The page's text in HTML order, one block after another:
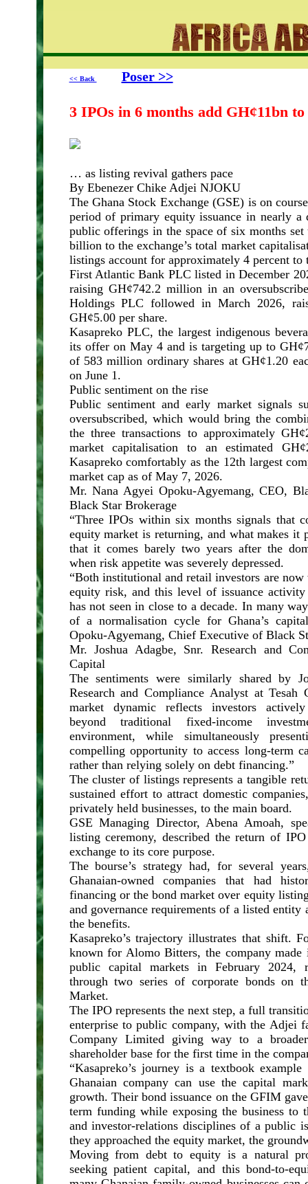
<< Back Poser >>
3 IPOs in 6 months add GH¢11bn
… as listing revival gathers pace
By Ebenezer Chike Adjei NJOKU
The Ghana Stock Exchange (GSE) is on
period of primary equity issuance in nearly a
public offerings in the space of six months
billion to the exchange’s total market
listings account for approximately 4 percent to
First Atlantic Bank PLC listed in December
raising GH¢742.2 million in an
Holdings PLC followed in March 2026,
GH¢5.00 per share.
Kasapreko PLC, the largest indigenous
its offer on May 4 and is targeting up to
of 583 million ordinary shares at GH¢1.20
on June 1.
Public sentiment on the rise
Public sentiment and early market signals
oversubscribed, which would bring the
the three transactions to approximately
market capitalisation to an estimated
Kasapreko comfortably as the 12th largest
market cap as of May 7, 2026.
Mr. Nana Agyei Opoku-Agyemang, CEO,
Black Star Brokerage
“Three IPOs within six months signals that
equity market is returning, and what makes it
that it comes barely two years after the
when risk appetite was severely depressed.
“Both institutional and retail investors are
equity risk, and this level of issuance
has not seen in close to a decade. In many
of a normalisation cycle for Ghana’s
Opoku-Agyemang, Chief Executive of Black
Mr. Joshua Adagbe, Snr. Research and
Capital
The sentiments were similarly shared by
Research and Compliance Analyst at
market dynamic reflects investors
beyond traditional fixed-income
environment, while simultaneously
compelling opportunity to access long-term
rather than relying solely on debt financing.”
The cluster of listings represents a tangible
sustained effort to attract domestic
privately held businesses, to the main board.
GSE Managing Director, Abena Amoah,
listing ceremony, described the return of
exchange to its core purpose.
The bourse’s strategy had, for several
Ghanaian-owned companies that had
financing or the bond market over equity
and governance requirements of a listed entity
the benefits.
Kasapreko’s trajectory illustrates that shift.
known for Alomo Bitters, the company
public capital markets in February 2024,
through two series of corporate bonds on
Market.
The IPO represents the next step, a full
enterprise to public company, with the Adjei
Company Limited giving way to a
shareholder base for the first time in the
“Kasapreko’s journey is a textbook
Ghanaian company can use the capital
growth. Their bond issuance on the GFIM
term funding while exposing the business to
and investor-relations disciplines of a public
they approached the equity market, the
Moving from debt to equity is a natural
seeking patient capital, and this bond-to-